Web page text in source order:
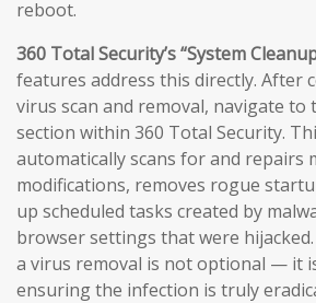
reboot.
360 Total Security’s “System
features address this directly. After
virus scan and removal, navigate to
section within 360 Total Security.
automatically scans for and repairs
modifications, removes rogue
up scheduled tasks created by
browser settings that were
a virus removal is not optional — it
ensuring the infection is truly